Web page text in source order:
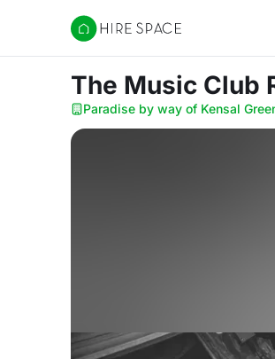
Hire Space
The Music Club
Paradise by way of Kensal